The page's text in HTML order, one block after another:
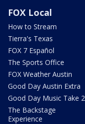
FOX Local
How to Stream
Tierra's Texas
FOX 7 Español
The Sports Office
FOX Weather Austin
Good Day Austin Extra
Good Day Music Take 2
The Backstage
Experience